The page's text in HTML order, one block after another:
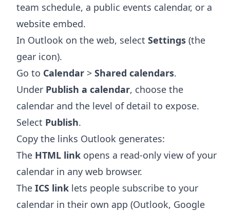
team schedule, a public events calendar, or a
website embed.
In Outlook on the web, select Settings (the
gear icon).
Go to Calendar > Shared calendars.
Under Publish a calendar, choose the
calendar and the level of detail to expose.
Select Publish.
Copy the links Outlook generates:
The HTML link opens a read-only view of your
calendar in any web browser.
The ICS link lets people subscribe to your
calendar in their own app (Outlook, Google